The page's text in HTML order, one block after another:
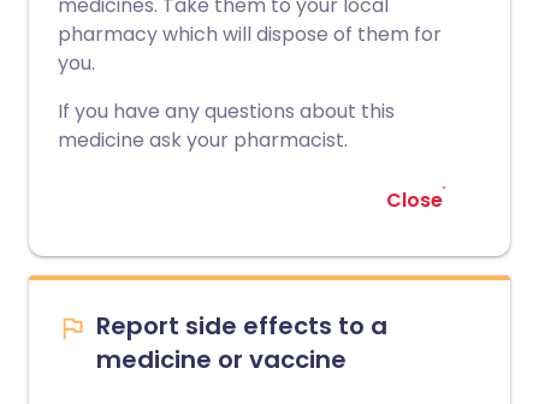
pharmacy which will dispose of them for
you.
If you have any questions about this
medicine ask your pharmacist.
Close
Report side effects to a
medicine or vaccine